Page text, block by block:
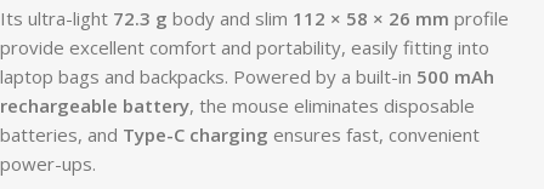
Its ultra-light 72.3 g body and slim 112 × 58 × 26 mm profile
provide excellent comfort and portability, easily fitting into
laptop bags and backpacks. Powered by a built-in 500 mAh
rechargeable battery, the mouse eliminates disposable
batteries, and Type-C charging ensures fast, convenient
power-ups.